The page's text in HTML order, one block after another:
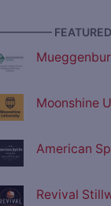
Moonshine
American
Revival